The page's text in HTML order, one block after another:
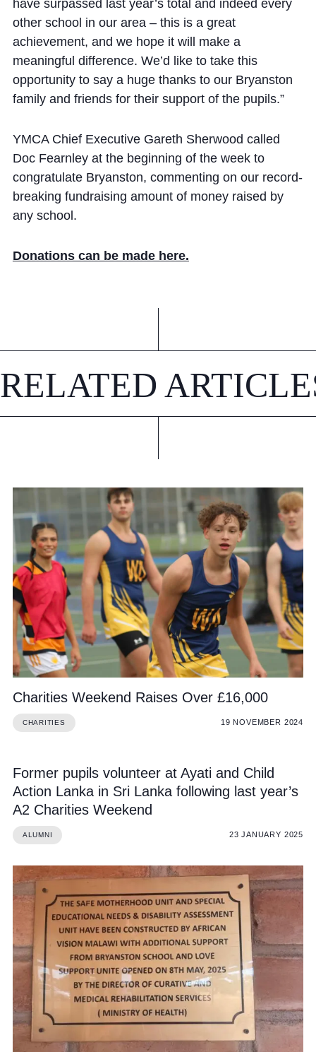
have surpassed last year’s total and indeed every
other school in our area – this is a great
achievement, and we hope it will make a
meaningful difference. We’d like to take this
opportunity to say a huge thanks to our Bryanston
family and friends for their support of the pupils.”
YMCA Chief Executive Gareth Sherwood called
Doc Fearnley at the beginning of the week to
congratulate Bryanston, commenting on our record-
breaking fundraising amount of money raised by
any school.
Donations can be made here.
RELATED
Charities Weekend Raises Over £16,000
CHARITIES 19 NOVEMBER 2024
Former pupils volunteer at Ayati and Child
Action Lanka in Sri Lanka following last year’s
A2 Charities Weekend
ALUMNI 23 JANUARY 2025